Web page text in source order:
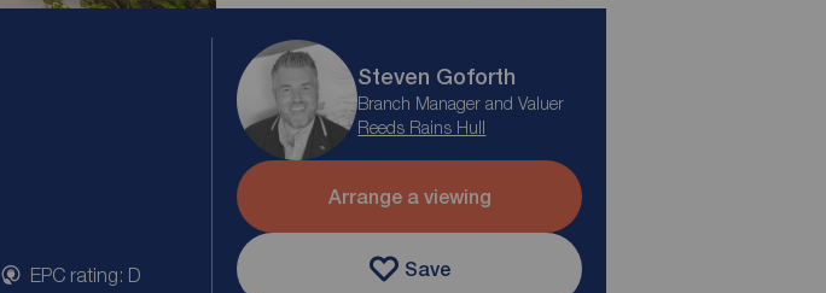
EPC rating: D
Steven Goforth
Branch Manager and Valuer
Reeds Rains Hull
Arrange a viewing
Save